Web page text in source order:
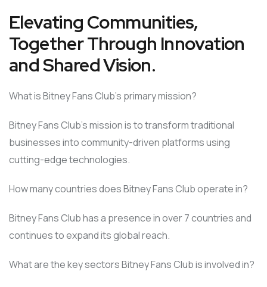
Elevating Communities,
Together Through Innovation
and Shared Vision.
What is Bitney Fans Club’s primary mission?
Bitney Fans Club’s mission is to transform traditional
businesses into community-driven platforms using
cutting-edge technologies.
How many countries does Bitney Fans Club operate in?
Bitney Fans Club has a presence in over 7 countries and
continues to expand its global reach.
What are the key sectors Bitney Fans Club is involved in?